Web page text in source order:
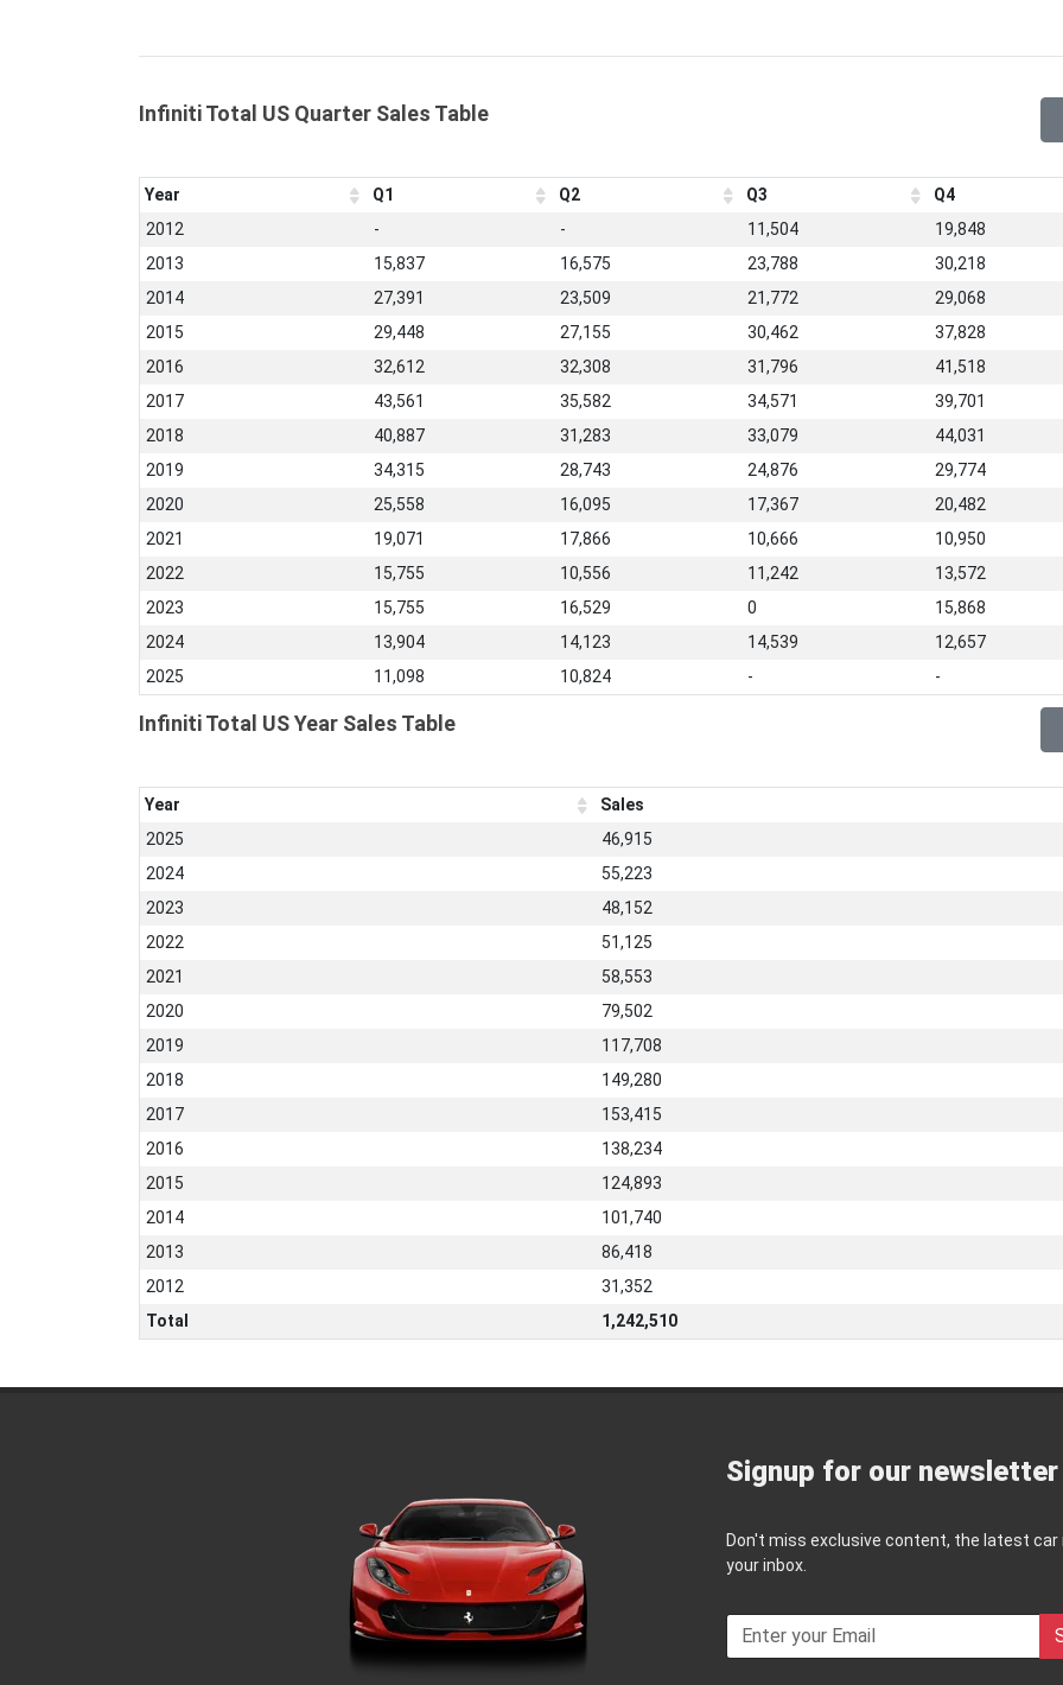
Infiniti Total US Quarter Sales Table
Year Q1 Q2 Q3
Q4
2012
- - 11,504
19,848
2013
15,837 16,575 23,788
30,218
2014
27,391 23,509 21,772
29,068
2015
29,448 27,155 30,462
37,828
2016
32,612 32,308 31,796
41,518
2017
43,561 35,582 34,571
39,701
2018
40,887 31,283 33,079
44,031
2019
34,315 28,743 24,876
29,774
2020
25,558 16,095 17,367
20,482
2021
19,071 17,866 10,666
10,950
2022
15,755 10,556 11,242
13,572
2023
15,755 16,529 0
15,868
2024
13,904 14,123 14,539
12,657
2025
11,098 10,824 - -
Infiniti Total US Year Sales Table
Year
Sales
2025
46,915
2024
55,223
2023
48,152
2022
51,125
2021
58,553
2020
79,502
2019
117,708
2018
149,280
2017
153,415
2016
138,234
2015
124,893
2014
101,740
2013
86,418
2012
31,352
Total
1,242,510
Signup for our newsletter
Don't miss exclusive content, the latest car
your inbox.